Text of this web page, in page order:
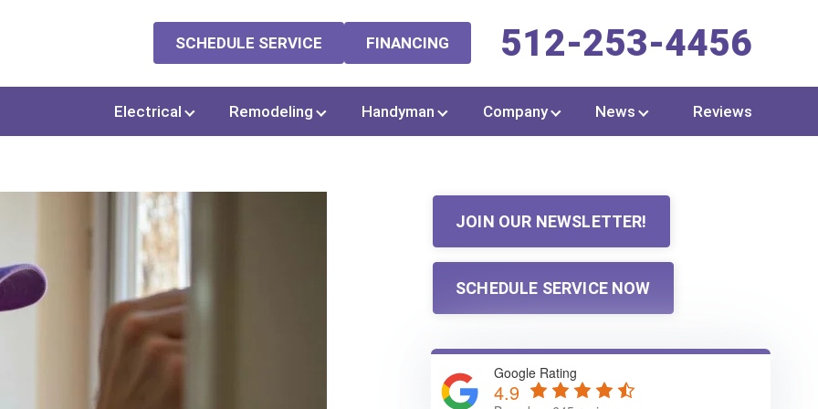
SCHEDULE SERVICE FINANCING 512-253-4456
Electrical Remodeling Handyman Company News Reviews
JOIN OUR NEWSLETTER!
SCHEDULE SERVICE NOW
Google Rating
4.9